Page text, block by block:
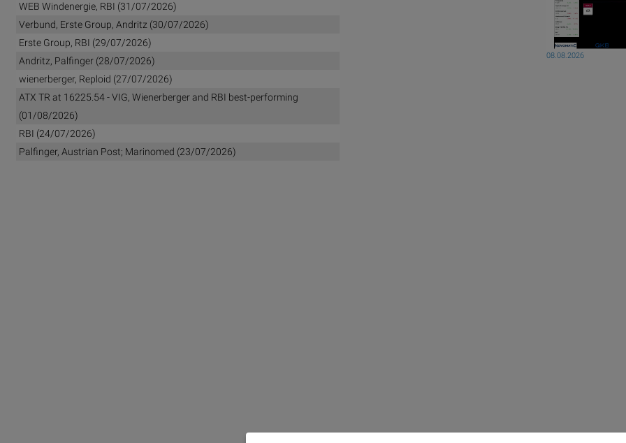
WEB Windenergie, RBI (31/07/2026)
Verbund, Erste Group, Andritz (30/07/2026)
Erste Group, RBI (29/07/2026)
Andritz, Palfinger (28/07/2026)
wienerberger, Reploid (27/07/2026)
ATX TR at 16225.54 - VIG, Wienerberger and RBI best-performing
(01/08/2026)
RBI (24/07/2026)
Palfinger, Austrian Post; Marinomed (23/07/2026)
08.08.2026